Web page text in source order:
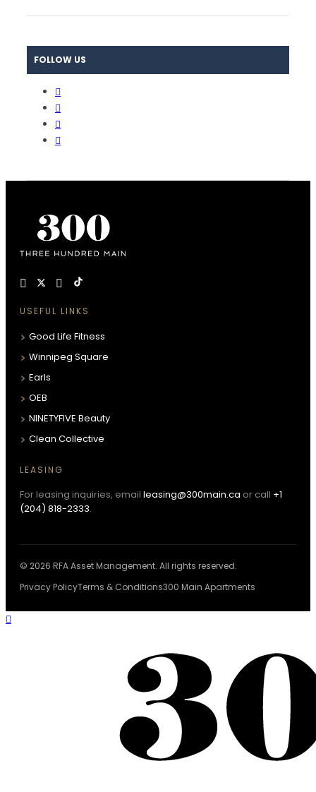
FOLLOW US
USEFUL LINKS
Good Life Fitness
Winnipeg Square
Earls
OEB
NINETYFIVE Beauty
Clean Collective
LEASING
For leasing inquiries, email leasing@300main.ca or call +1
(204) 818-2333.
© 2026 RFA Asset Management. All rights reserved.
Privacy PolicyTerms & Conditions300 Main Apartments